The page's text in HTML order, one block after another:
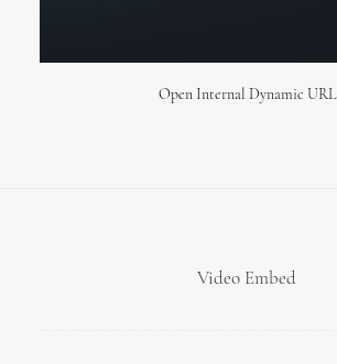
Open Internal Dynamic URL
Video Embed